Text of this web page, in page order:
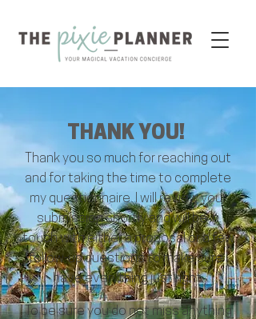
THANK YOU!
Thank you so much for reaching out
and for taking the time to complete
my questionnaire. I will review your
submission shortly and will be in
touch with either a proposal or a few
follow-up questions to make sure I
have everything just right.
To be sure you do not miss anything